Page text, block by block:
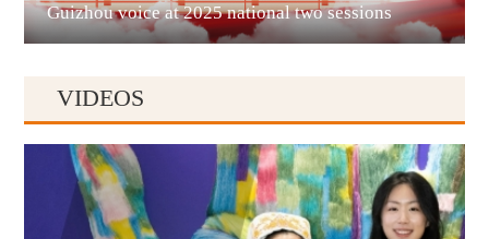
Anshun
Guizhou voice at 2025 national two sessions
VIDEOS